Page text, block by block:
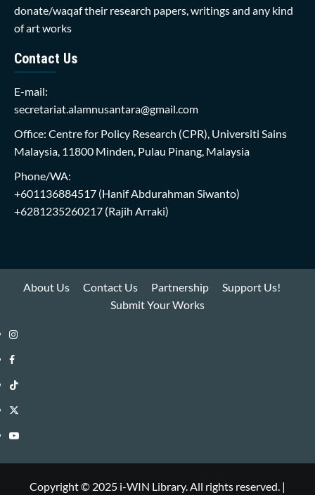
donate/waqaf their research papers, writings and any kind
of art works
Contact Us
E-mail:
secretariat.alamnusantara@gmail.com
Office: Centre for Policy Research (CPR), Universiti Sains
Malaysia, 11800 Minden, Pulau Pinang, Malaysia
Phone/WA:
+601136884517 (Hanif Abdurahman Siwanto)
+6281235260217 (Rajih Arraki)
About Us Contact Us Partnership
Support Us!
Submit Your Works
Instagram
i-
WIN
Library
Facebook
i-
WIN
Library
TikTok
i-
WIN
Twitter
i-
Library
YouTube
Copyright © 2025 i-WIN Library. All rights reserved. |